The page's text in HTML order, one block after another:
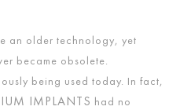
an older technology, yet
became obsolete.
being used today. In fact,
IMPLANTS had no